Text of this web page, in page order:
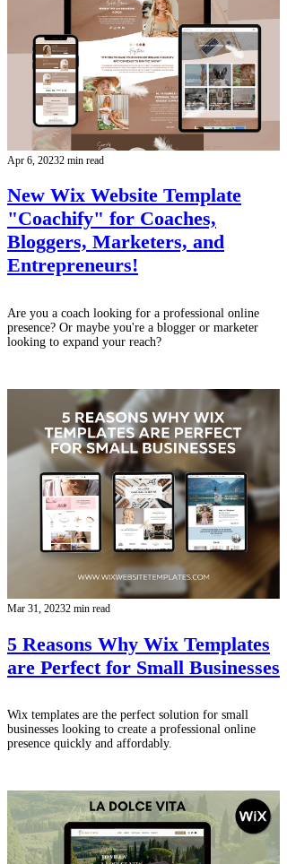
Apr 6, 20232 min read
New Wix Website Template
"Coachify" for Coaches,
Bloggers, Marketers, and
Entrepreneurs!
Are you a coach looking for a professional online
presence? Or maybe you're a blogger or marketer
looking to expand your reach?
Mar 31, 20232 min read
5 Reasons Why Wix Templates
are Perfect for Small Businesses
Wix templates are the perfect solution for small
businesses looking to create a professional online
presence quickly and affordably.